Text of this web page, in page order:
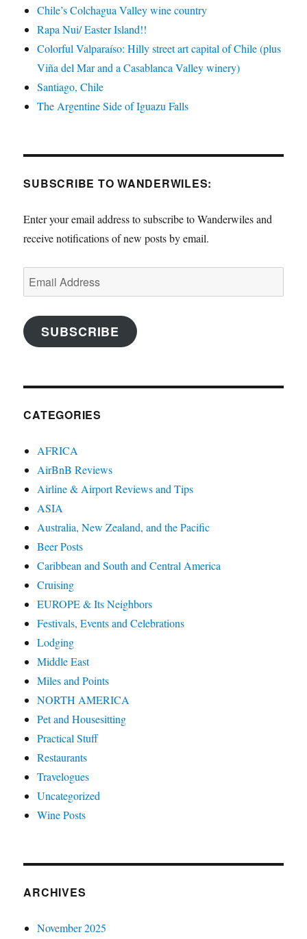
Chile’s Colchagua Valley wine country
Rapa Nui/ Easter Island!!
Colorful Valparaíso: Hilly street art capital of Chile (plus
Viña del Mar and a Casablanca Valley winery)
Santiago, Chile
The Argentine Side of Iguazu Falls
SUBSCRIBE TO WANDERWILES:
Enter your email address to subscribe to Wanderwiles and
receive notifications of new posts by email.
Email
Address
SUBSCRIBE
CATEGORIES
AFRICA
AirBnB Reviews
Airline & Airport Reviews and Tips
ASIA
Australia, New Zealand, and the Pacific
Beer Posts
Caribbean and South and Central America
Cruising
EUROPE & Its Neighbors
Festivals, Events and Celebrations
Lodging
Middle East
Miles and Points
NORTH AMERICA
Pet and Housesitting
Practical Stuff
Restaurants
Travelogues
Uncategorized
Wine Posts
ARCHIVES
November 2025